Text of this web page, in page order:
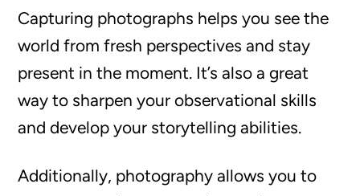
Capturing photographs helps you see the
world from fresh perspectives and stay
present in the moment. It’s also a great
way to sharpen your observational skills
and develop your storytelling abilities.
Additionally, photography allows you to